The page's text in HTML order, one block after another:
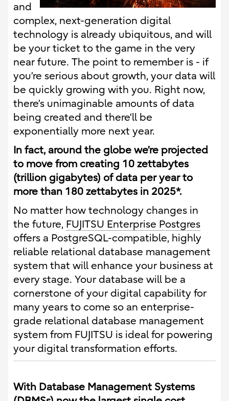
and
complex, next-generation digital
technology is already ubiquitous, and will
be your ticket to the game in the very
near future. The point to remember is - if
you’re serious about growth, your data will
be quickly growing with you. Right now,
there’s unimaginable amounts of data
being created and there’ll be
exponentially more next year.
In fact, around the globe we’re projected
to move from creating 10 zettabytes
(trillion gigabytes) of data per year to
more than 180 zettabytes in 2025*.
No matter how technology changes in
the future, FUJITSU Enterprise Postgres
offers a PostgreSQL-compatible, highly
reliable relational database management
system that will enhance your business at
every stage. Your database will be a
cornerstone of your digital capability for
many years to come so an enterprise-
grade relational database management
system from FUJITSU is ideal for powering
your digital transformation efforts.
With Database Management Systems